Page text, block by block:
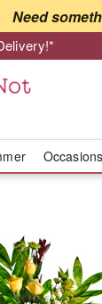
Need
Occasions